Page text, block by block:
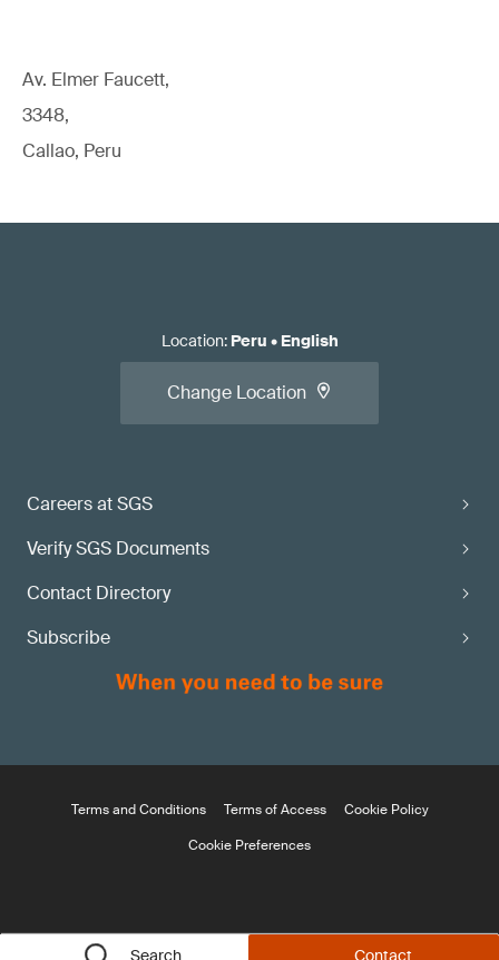
Search Contact
Av. Elmer Faucett,
3348,
Callao, Peru
Careers at SGS
Verify SGS Documents
Contact Directory
Subscribe
Location: Peru • English
Change Location
Terms and Conditions Terms of Access
Cookie Policy
Cookie Preferences